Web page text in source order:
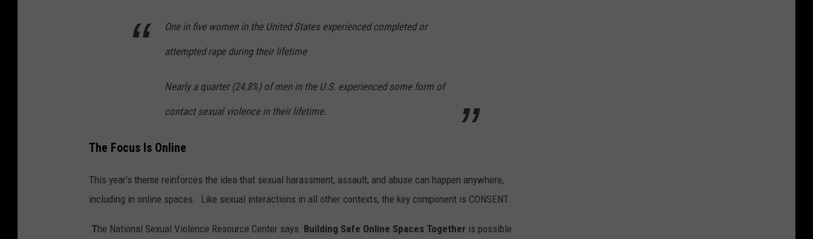
One in five women in the United States experienced completed or
attempted rape during their lifetime
Nearly a quarter (24.8%) of men in the U.S. experienced some form of
contact sexual violence in their lifetime.
The Focus Is Online
This year's theme reinforces the idea that sexual harassment, assault, and abuse can happen anywhere,
including in online spaces. Like sexual interactions in all other contexts, the key component is CONSENT.
The National Sexual Violence Resource Center says Building Safe Online Spaces Together is possible